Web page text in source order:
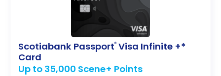
Scotiabank Passport® Visa Infinite +*
Card
Up to 35,000 Scene+ Points